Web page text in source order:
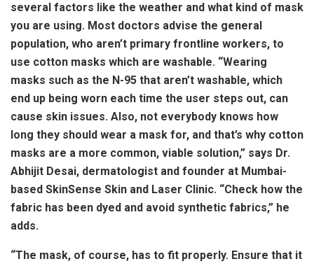
several factors like the weather and what kind of mask
you are using. Most doctors advise the general
population, who aren’t primary frontline workers, to
use cotton masks which are washable. “Wearing
masks such as the N-95 that aren’t washable, which
end up being worn each time the user steps out, can
cause skin issues. Also, not everybody knows how
long they should wear a mask for, and that’s why cotton
masks are a more common, viable solution,” says Dr.
Abhijit Desai, dermatologist and founder at Mumbai-
based SkinSense Skin and Laser Clinic. “Check how the
fabric has been dyed and avoid synthetic fabrics,” he
adds.
“The mask, of course, has to fit properly. Ensure that it